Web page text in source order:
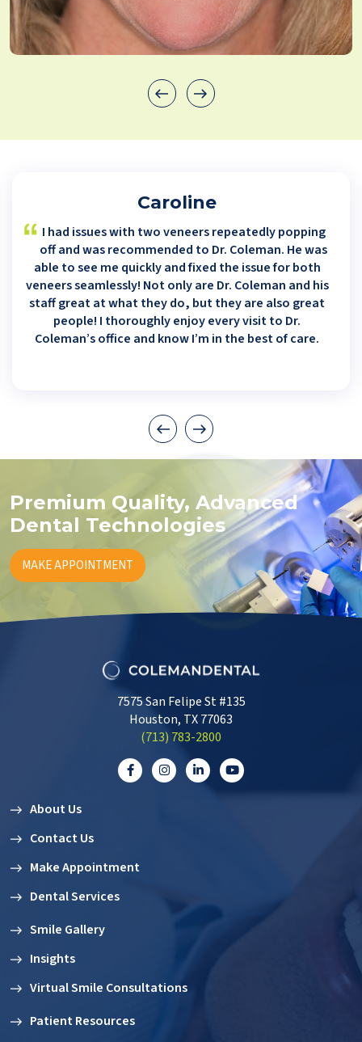
Caroline
I had issues with two veneers repeatedly popping
off and was recommended to Dr. Coleman. He was
able to see me quickly and fixed the issue for both
veneers seamlessly! Not only are Dr. Coleman and his
staff great at what they do, but they are also great
people! I thoroughly enjoy every visit to Dr.
Coleman’s office and know I’m in the best of care.
Premium Quality, Advanced
Dental Technologies
MAKE APPOINTMENT
7575 San Felipe St #135
Houston, TX 77063
‭(713) 783-2800‬
About Us
Contact Us
Make Appointment
Dental Services
Smile Gallery
Insights
Virtual Smile Consultations
Patient Resources